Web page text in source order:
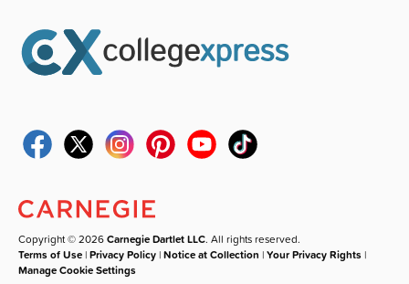
Copyright © 2026Carnegie Dartlet LLC. All rights reserved.
Terms of Use |Privacy Policy |Notice at Collection |Your Privacy Rights |
Manage Cookie Settings